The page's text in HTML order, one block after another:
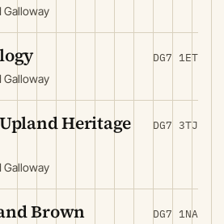
Galloway
Galloway
DG7 1ET
Heritage
Galloway
DG7 3TJ
Brown DG7 1NA